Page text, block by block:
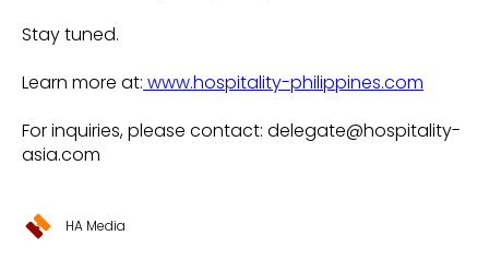
Stay tuned.
Learn more at: www.hospitality-philippines.com
For inquiries, please contact: delegate@hospitality-
asia.com
HA Media